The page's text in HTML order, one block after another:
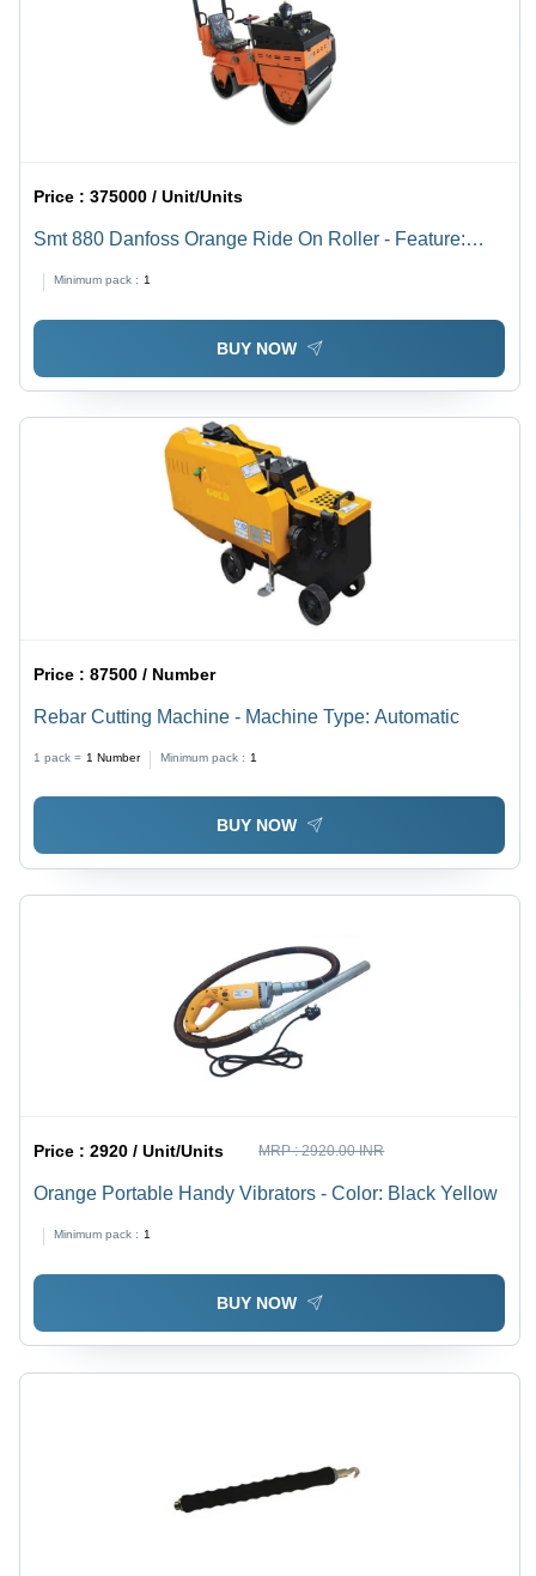
Price :375000 / Unit/Units
Smt 880 Danfoss Orange Ride On Roller - Feature:
Minimum pack : 1
BUY NOW
Price :87500 / Number
Rebar Cutting Machine - Machine Type: Automatic
1 pack = 1 Number Minimum pack : 1
BUY NOW
Price :2920 / Unit/Units MRP :2920.00 INR
Orange Portable Handy Vibrators - Color: Black Yellow
Minimum pack : 1
BUY NOW